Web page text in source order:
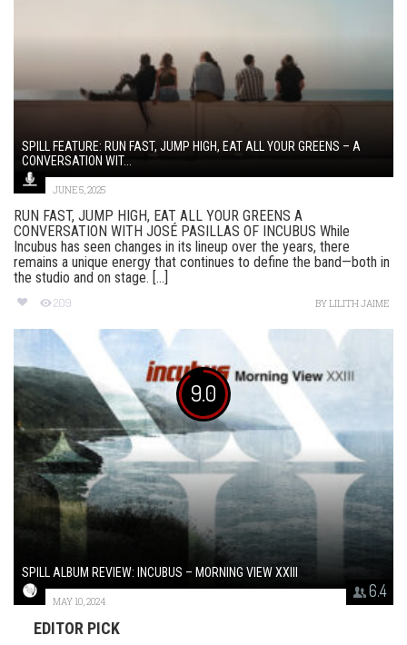
SPILL FEATURE: RUN FAST, JUMP HIGH, EAT ALL YOUR GREENS – A
CONVERSATION WIT...
JUNE 5, 2025
RUN FAST, JUMP HIGH, EAT ALL YOUR GREENS A
CONVERSATION WITH JOSÉ PASILLAS OF INCUBUS While
Incubus has seen changes in its lineup over the years, there
remains a unique energy that continues to define the band—both in
the studio and on stage. [...]
209 BYLILITH JAIME
9.0
6.4
SPILL ALBUM REVIEW: INCUBUS – MORNING VIEW XXIII
MAY 10, 2024
EDITOR PICK